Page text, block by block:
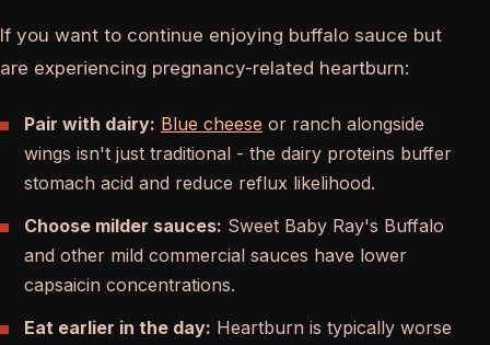
If you want to continue enjoying buffalo sauce but
are experiencing pregnancy-related heartburn:
Pair with dairy: Blue cheese or ranch alongside
wings isn't just traditional - the dairy proteins buffer
stomach acid and reduce reflux likelihood.
Choose milder sauces: Sweet Baby Ray's Buffalo
and other mild commercial sauces have lower
capsaicin concentrations.
Eat earlier in the day: Heartburn is typically worse